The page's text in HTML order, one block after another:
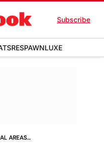
Subscribe
RESPAWNLUXE
AREAS